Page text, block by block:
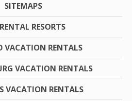
SITEMAPS
RESORTS
VACATION RENTALS
VACATION RENTALS
VACATION RENTALS